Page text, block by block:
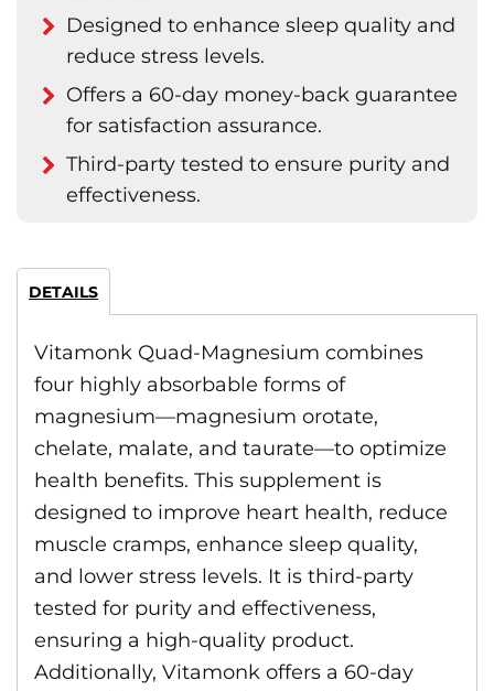
Designed to enhance sleep quality and
reduce stress levels.
Offers a 60-day money-back guarantee
for satisfaction assurance.
Third-party tested to ensure purity and
effectiveness.
DETAILS
Vitamonk Quad-Magnesium combines
four highly absorbable forms of
magnesium—magnesium orotate,
chelate, malate, and taurate—to optimize
health benefits. This supplement is
designed to improve heart health, reduce
muscle cramps, enhance sleep quality,
and lower stress levels. It is third-party
tested for purity and effectiveness,
ensuring a high-quality product.
Additionally, Vitamonk offers a 60-day